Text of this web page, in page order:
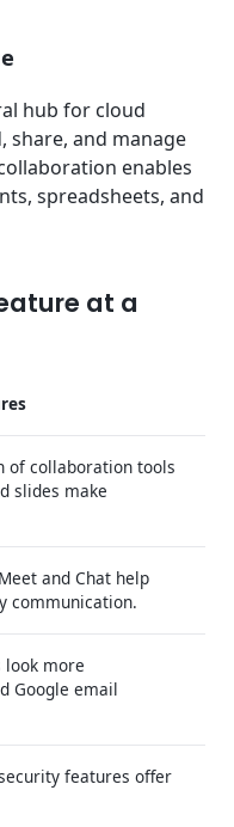
hub for cloud
share, and manage
enables
spreadsheets, and
at a
of collaboration tools
slides make
and Chat help
communication.
look more
Google email
features offer